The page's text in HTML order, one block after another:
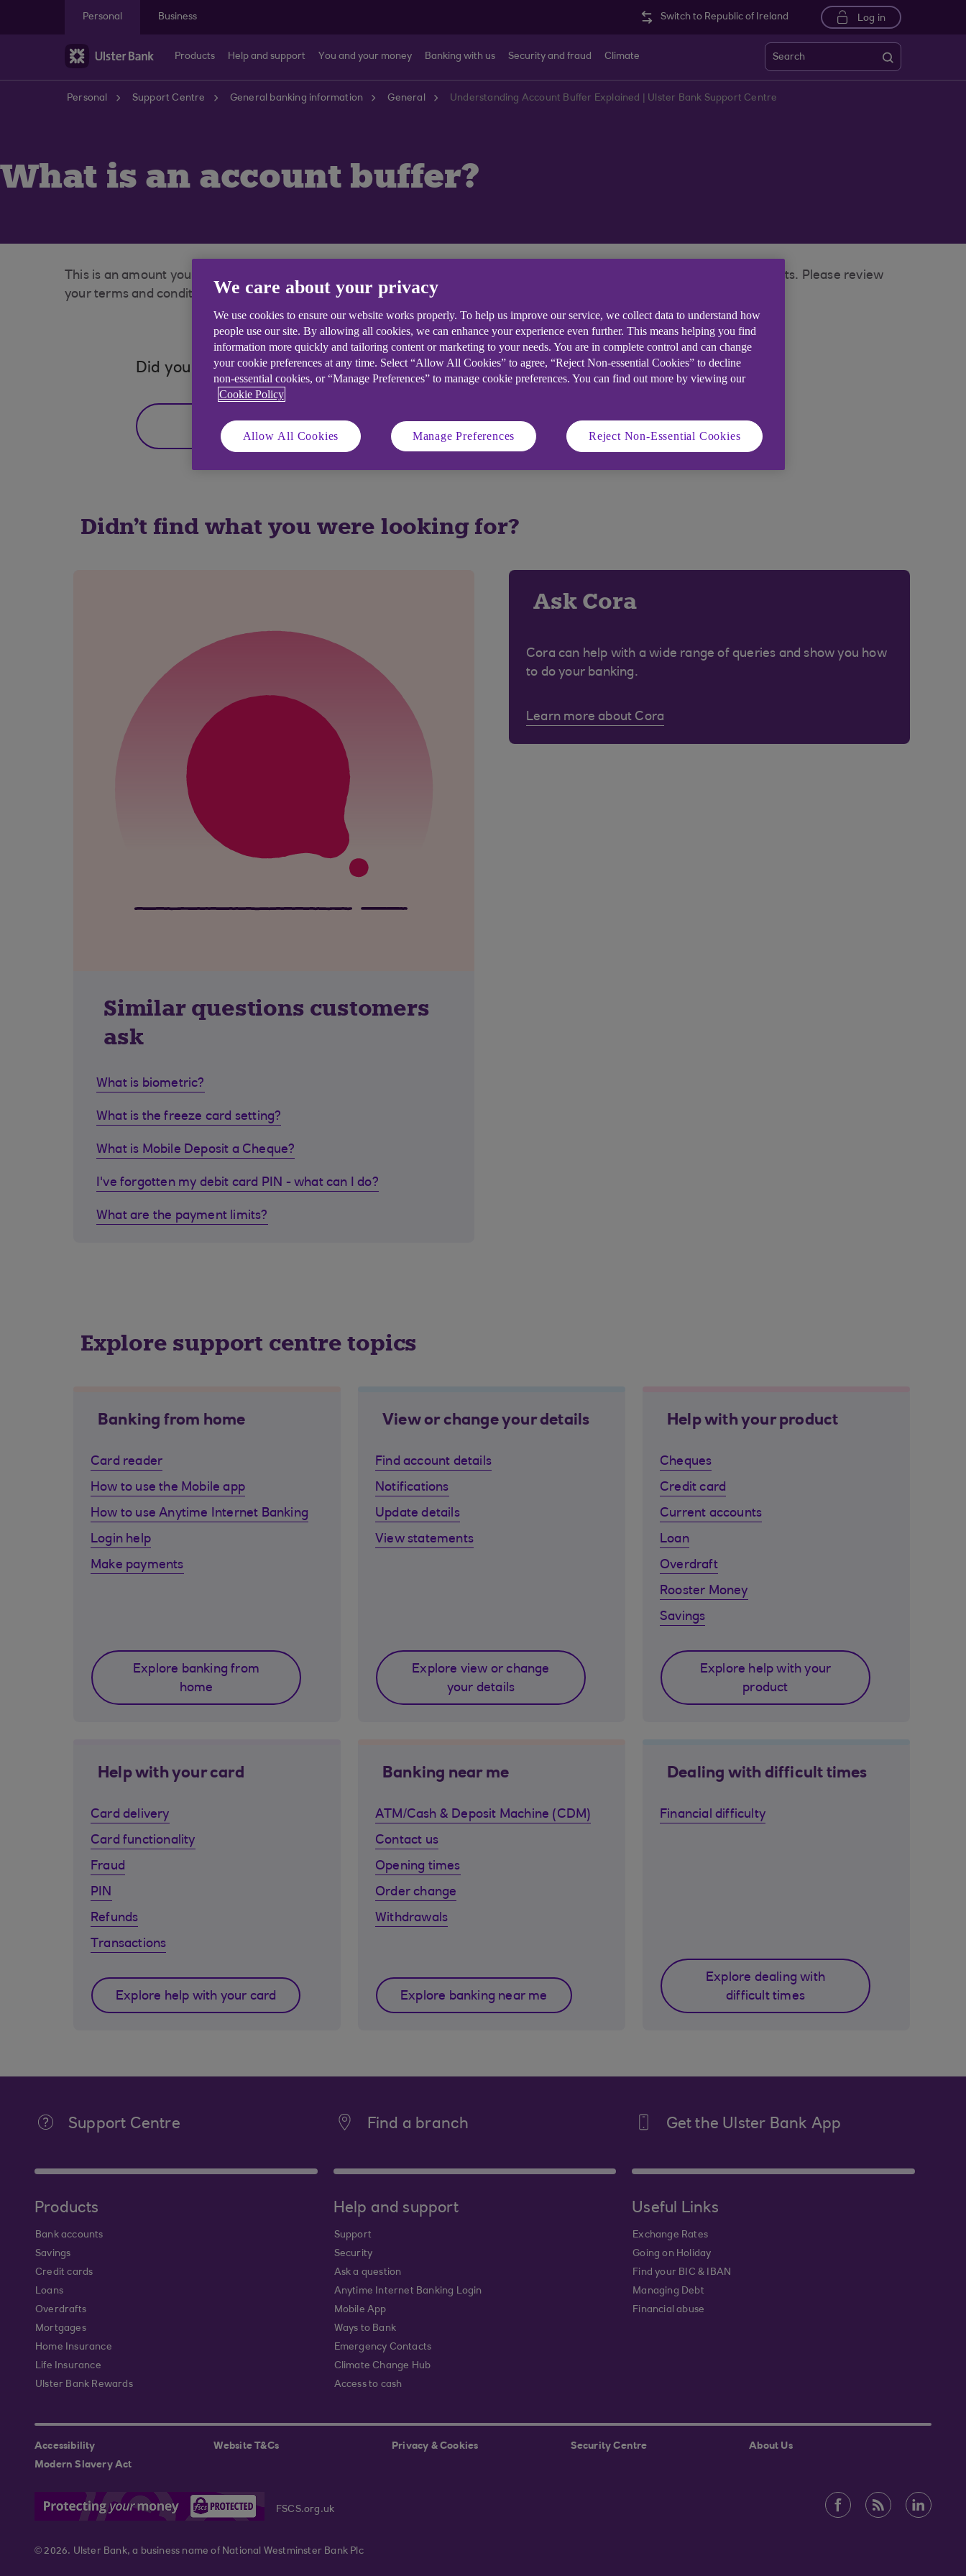
Personal
Business Switch to Republic of Ireland Log in
Products Help and support You and your money Banking with us Security and fraud Climate Search
Personal Support Centre General banking information General Understanding Account Buffer Explained | Ulster Bank Support Centre
What is an account buffer?
This is an amount you may borrow without being charged interest. Interest free buffers are being removed on some accounts. Please review
your terms and conditions at our website to check if your account is affected.
Did you find this answer helpful?
Yes
Didn't find what you were looking for?
Similar questions customers
ask
What is biometric?
What is the freeze card setting?
What is Mobile Deposit a Cheque?
I've forgotten my debit card PIN - what can I do?
What are the payment limits?
Ask Cora
Cora can help with a wide range of queries and show you how
to do your banking.
Learn more about Cora
Explore support centre topics
Banking from home
Card reader
How to use the Mobile app
How to use Anytime Internet Banking
Login help
Make payments
Explore banking from
home
View or change your details
Find account details
Notifications
Update details
View statements
Explore view or change
your details
Help with your product
Cheques
Credit card
Current accounts
Loan
Overdraft
Rooster Money
Savings
Explore help with your
product
Help with your card
Card delivery
Card functionality
Fraud
PIN
Refunds
Transactions
Explore help with your card
Banking near me
ATM/Cash & Deposit Machine (CDM)
Contact us
Opening times
Order change
Withdrawals
Explore banking near me
Dealing with difficult times
Financial difficulty
Explore dealing with
difficult times
Support Centre Find a branch Get the Ulster Bank App
Products
Bank accounts
Savings
Credit cards
Loans
Overdrafts
Mortgages
Home Insurance
Life Insurance
Ulster Bank Rewards
Help and support
Support
Security
Ask a question
Anytime Internet Banking Login
Mobile App
Ways to Bank
Emergency Contacts
Climate Change Hub
Access to cash
Useful Links
Exchange Rates
Going on Holiday
Find your BIC & IBAN
Managing Debt
Financial abuse
Accessibility Website T&Cs Privacy & Cookies Security Centre
About Us
Modern Slavery Act
FSCS.org.uk
© 2026. Ulster Bank, a business name of National Westminster Bank Plc
We care about your privacy
We use cookies to ensure our website works properly. To help us improve our service, we collect data to understand how
people use our site. By allowing all cookies, we can enhance your experience even further. This means helping you find
information more quickly and tailoring content or marketing to your needs. You are in complete control and can change
your cookie preferences at any time. Select “Allow All Cookies” to agree, “Reject Non-essential Cookies” to decline
non-essential cookies, or “Manage Preferences” to manage cookie preferences. You can find out more by viewing our
Cookie Policy
Allow All Cookies Manage Preferences Reject Non-Essential Cookies